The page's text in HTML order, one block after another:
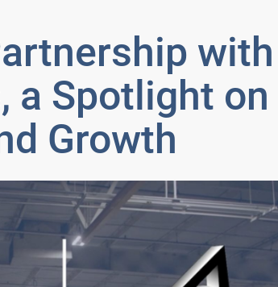
with
a Spotlight on
Growth